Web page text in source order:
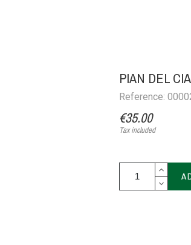
PIAN DEL
Reference:
€35.00
Tax included